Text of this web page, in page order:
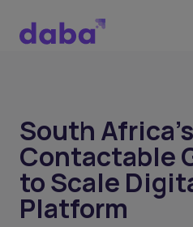
South Africa’s
Contactable
to Scale
Platform